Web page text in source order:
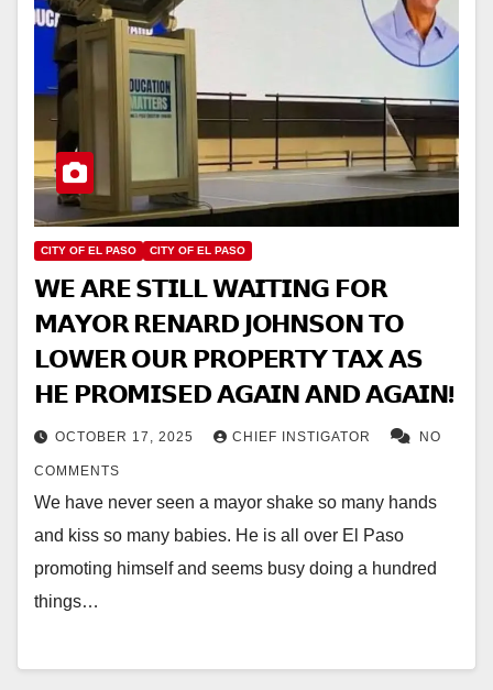
CITY OF EL PASO CITY OF EL PASO
𝗪𝗘 𝗔𝗥𝗘 𝗦𝗧𝗜𝗟𝗟 𝗪𝗔𝗜𝗧𝗜𝗡𝗚 𝗙𝗢𝗥
𝗠𝗔𝗬𝗢𝗥 𝗥𝗘𝗡𝗔𝗥𝗗 𝗝𝗢𝗛𝗡𝗦𝗢𝗡 𝗧𝗢
𝗟𝗢𝗪𝗘𝗥 𝗢𝗨𝗥 𝗣𝗥𝗢𝗣𝗘𝗥𝗧𝗬 𝗧𝗔𝗫 𝗔𝗦
𝗛𝗘 𝗣𝗥𝗢𝗠𝗜𝗦𝗘𝗗 𝗔𝗚𝗔𝗜𝗡 𝗔𝗡𝗗 𝗔𝗚𝗔𝗜𝗡!
OCTOBER 17, 2025 CHIEF INSTIGATOR NO
COMMENTS
We have never seen a mayor shake so many hands
and kiss so many babies. He is all over El Paso
promoting himself and seems busy doing a hundred
things…